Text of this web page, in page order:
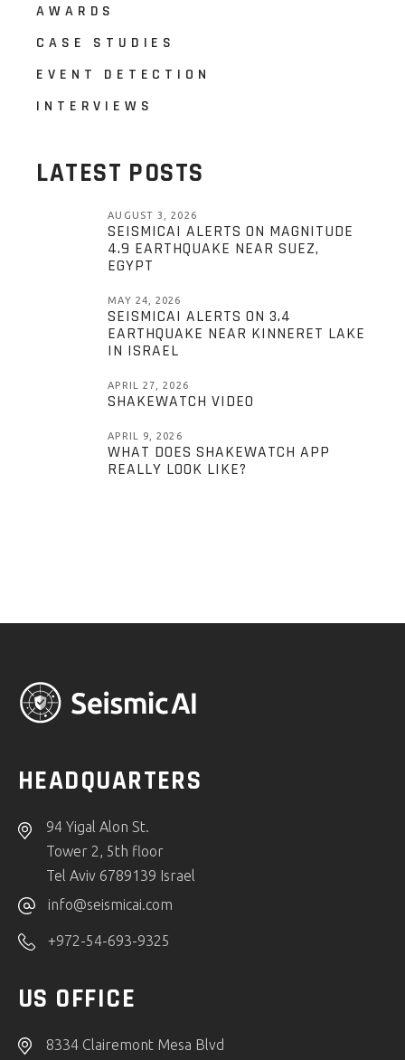
AWARDS
CASE STUDIES
EVENT DETECTION
INTERVIEWS
LATEST POSTS
AUGUST 3, 2026
SEISMICAI ALERTS ON MAGNITUDE
4.9 EARTHQUAKE NEAR SUEZ,
EGYPT
MAY 24, 2026
SEISMICAI ALERTS ON 3.4
EARTHQUAKE NEAR KINNERET LAKE
IN ISRAEL
APRIL 27, 2026
SHAKEWATCH VIDEO
APRIL 9, 2026
WHAT DOES SHAKEWATCH APP
REALLY LOOK LIKE?
HEADQUARTERS
94 Yigal Alon St.
Tower 2, 5th floor
Tel Aviv 6789139 Israel
info@seismicai.com
+972-54-693-9325
US OFFICE
8334 Clairemont Mesa Blvd